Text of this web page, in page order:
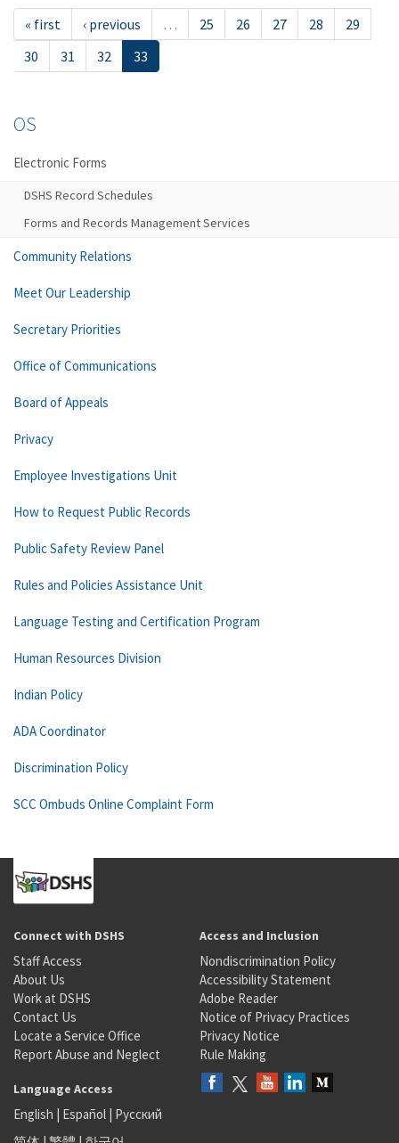
« first ‹ previous … 25 26 27 28
29
30
31 32 33
OS
Electronic Forms
DSHS Record Schedules
Forms and Records Management Services
Community Relations
Meet Our Leadership
Secretary Priorities
Office of Communications
Board of Appeals
Privacy
Employee Investigations Unit
How to Request Public Records
Public Safety Review Panel
Rules and Policies Assistance Unit
Language Testing and Certification Program
Human Resources Division
Indian Policy
ADA Coordinator
Discrimination Policy
SCC Ombuds Online Complaint Form
Connect with DSHS
Staff Access
About Us
Work at DSHS
Contact Us
Locate a Service Office
Report Abuse and Neglect
Access and Inclusion
Nondiscrimination Policy
Accessibility Statement
Adobe Reader
Notice of Privacy Practices
Privacy Notice
Rule Making
Language Access
English | Español | Русский